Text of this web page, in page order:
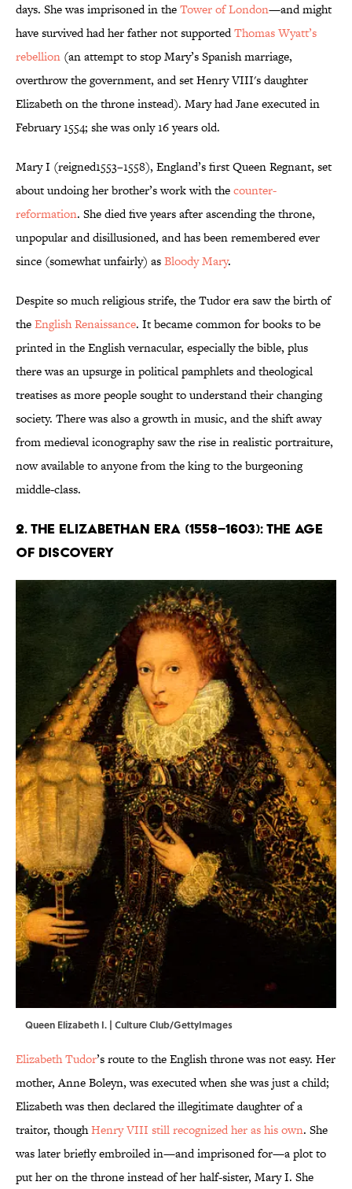
days. She was imprisoned in theTower of London—and might
have survived had her father not supportedThomas Wyatt’s
rebellion (an attempt to stop Mary’s Spanish marriage,
overthrow the government, and set Henry VIII's daughter
Elizabeth on the throne instead). Mary had Jane executed in
February 1554; she was only 16 years old.
Mary I (reigned1553–1558), England’s first Queen Regnant, set
about undoing her brother’s work with thecounter-
reformation. She died five years after ascending the throne,
unpopular and disillusioned, and has been remembered ever
since (somewhat unfairly) asBloody Mary.
Despite so much religious strife, the Tudor era saw the birth of
theEnglish Renaissance. It became common for books to be
printed in the English vernacular, especially the bible, plus
there was an upsurge in political pamphlets and theological
treatises as more people sought to understand their changing
society. There was also a growth in music, and the shift away
from medieval iconography saw the rise in realistic portraiture,
now available to anyone from the king to the burgeoning
middle-class.
2. The Elizabethan Era (1558–1603): The Age
of Discovery
Queen Elizabeth I. | Culture Club/GettyImages
Elizabeth Tudor’s route to the English throne was not easy. Her
mother, Anne Boleyn, was executed when she was just a child;
Elizabeth was then declared the illegitimate daughter of a
traitor, thoughHenry VIII still recognized her as his own. She
was later briefly embroiled in—and imprisoned for—a plot to
put her on the throne instead of her half-sister, Mary I. She